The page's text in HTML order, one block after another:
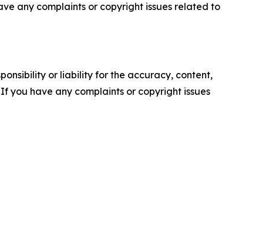
any complaints or copyright issues related to
or liability for the accuracy, content,
you have any complaints or copyright issues